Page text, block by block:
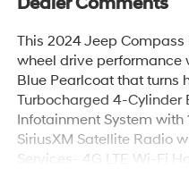
This 2024 Jeep
wheel drive performance
Blue Pearlcoat that turns
Turbocharged 4-Cylinder
Infotainment System with
SiriusXM Satellite Radio
Services- 4G LTE Wi-Fi